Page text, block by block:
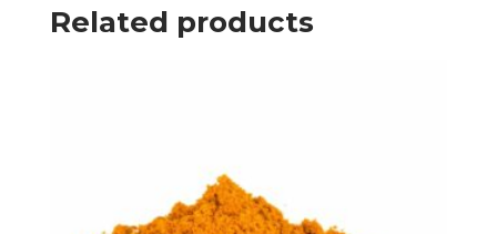
Related products